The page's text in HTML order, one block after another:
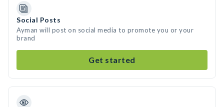
Social Posts
Ayman will post on social media to promote you or your
brand
Get started